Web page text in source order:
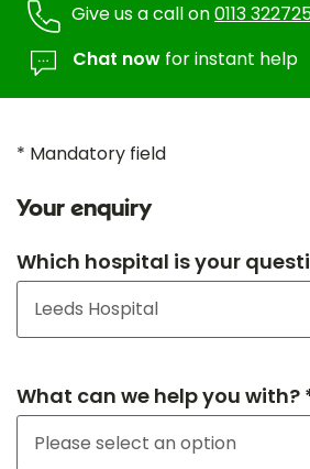
Give us a call on0113
Chat now for instant help
* Mandatory field
Your enquiry
Which hospital is your
What can we help you with?